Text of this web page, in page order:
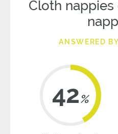
Cloth
ANSWERED
42%